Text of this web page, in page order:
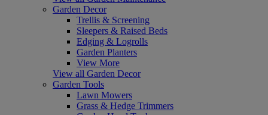
Garden Decor
Trellis & Screening
Sleepers & Raised Beds
Edging & Logrolls
Garden Planters
View More
View all Garden Decor
Garden Tools
Lawn Mowers
Grass & Hedge Trimmers